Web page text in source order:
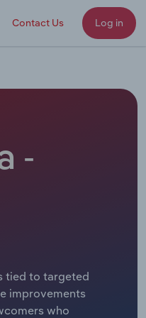
Contact Us Log in
-
tied to targeted
improvements
who